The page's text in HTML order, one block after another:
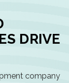
DRIVE
company